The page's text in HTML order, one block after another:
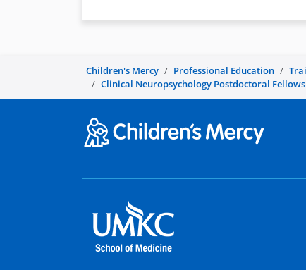
Children's Mercy Professional Education
Clinical Neuropsychology Postdoctoral